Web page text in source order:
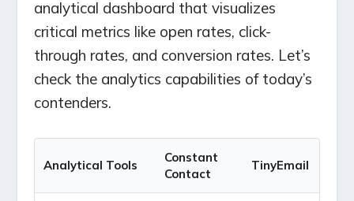
analytical dashboard that visualizes
critical metrics like open rates, click-
through rates, and conversion rates. Let’s
check the analytics capabilities of today’s
contenders.
Analytical Tools
Constant
Contact
TinyEmail